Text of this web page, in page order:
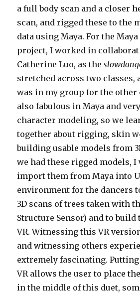
a full body scan and a closer
scan, and rigged these to the
data using Maya. For the
project, I worked in
Catherine Luo, as the
stretched across two classes,
was in my group for the other
also fabulous in Maya and
character modeling, so we
together about rigging, skin
building usable models from
we had these rigged models, I
import them from Maya into
environment for the dancers
3D scans of trees taken with
Structure Sensor) and to
VR. Witnessing this VR
and witnessing others
extremely fascinating.
VR allows the user to place
in the middle of this duet,